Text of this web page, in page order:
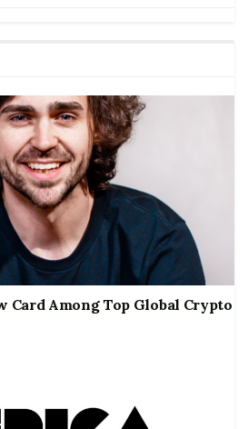
Card Among Top Global Crypto